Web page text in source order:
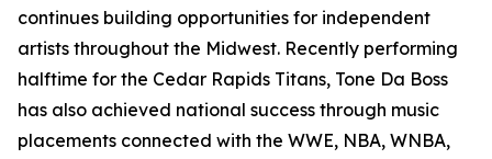
continues building opportunities for independent
artists throughout the Midwest. Recently performing
halftime for the Cedar Rapids Titans, Tone Da Boss
has also achieved national success through music
placements connected with the WWE, NBA, WNBA,